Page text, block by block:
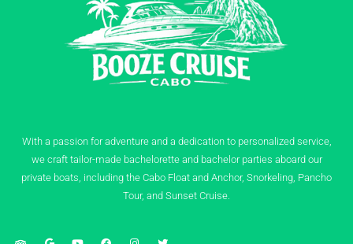
With a passion for adventure and a dedication to personalized service,
we craft tailor-made bachelorette and bachelor parties aboard our
private boats, including the Cabo Float and Anchor, Snorkeling, Pancho
Tour, and Sunset Cruise.